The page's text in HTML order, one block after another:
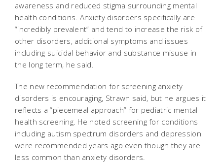
awareness and reduced stigma surrounding mental
health conditions. Anxiety disorders specifically are
“incredibly prevalent” and tend to increase the risk of
other disorders, additional symptoms and issues
including suicidal behavior and substance misuse in
the long term, he said.
The new recommendation for screening anxiety
disorders is encouraging, Strawn said, but he argues it
reflects a “piecemeal approach” for pediatric mental
health screening. He noted screening for conditions
including autism spectrum disorders and depression
were recommended years ago even though they are
less common than anxiety disorders.